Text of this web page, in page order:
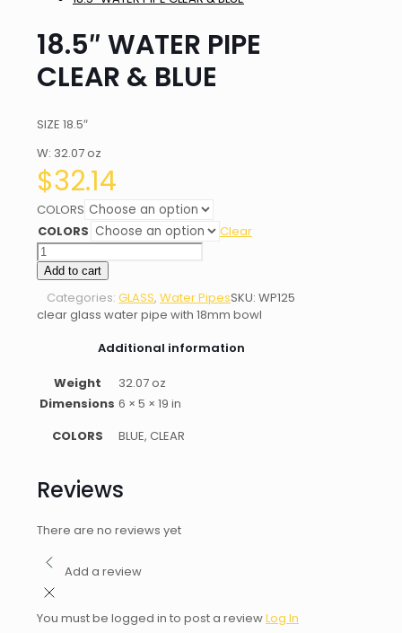
18.5″ WATER PIPE
CLEAR & BLUE
SIZE 18.5″
W: 32.07 oz
$32.14
COLORS
COLORS
Clear
18.5"
WATER
PIPE
CLEAR
&
Add to cart
Categories: GLASS, Water PipesSKU: WP125
clear glass water pipe with 18mm bowl
Additional information
Weight
32.07 oz
Dimensions 6 × 5 × 19 in
COLORS
BLUE, CLEAR
Reviews
There are no reviews yet
Add a review
You must be logged in to post a reviewLog In